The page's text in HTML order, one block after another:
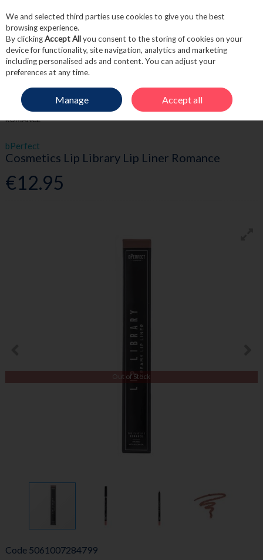
Skip to content
Menu Account
HOME BEAUTY LIPS
BPERFECT COSMETICS LIP LIBRARY LIP LINER
ROMANCE
bPerfect
Cosmetics Lip Library Lip Liner Romance
€12.95
Out of Stock
Code 5061007284799
We and selected third parties use cookies to give you the best
browsing experience.
By clickingAccept Allyou consent to the storing of cookies on your
device for functionality, site navigation, analytics and marketing
including personalised ads and content. You can adjust your
preferences at any time.
Manage Accept all